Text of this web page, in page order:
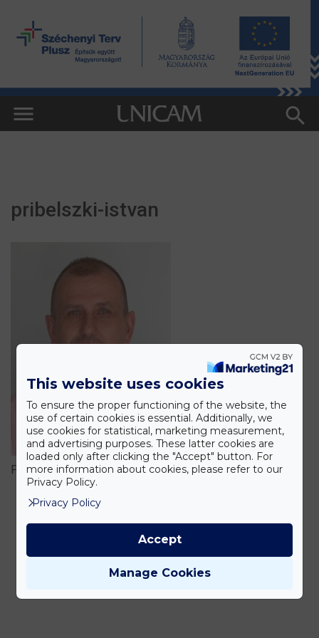
pribelszki-istvan
Pribelszki István
This website uses cookies
To ensure the proper functioning of the website, the
use of certain cookies is essential. Additionally, we
use cookies for statistical, marketing measurement,
and advertising purposes. These latter cookies are
loaded only after clicking the "Accept" button. For
more information about cookies, please refer to our
Privacy Policy.
Privacy Policy
Manage Cookies
Accept